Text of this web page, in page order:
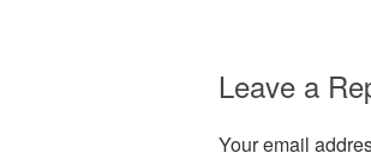
Leave a
Your email